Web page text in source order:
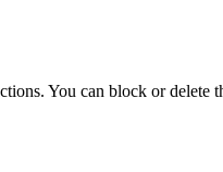
You can block or delete